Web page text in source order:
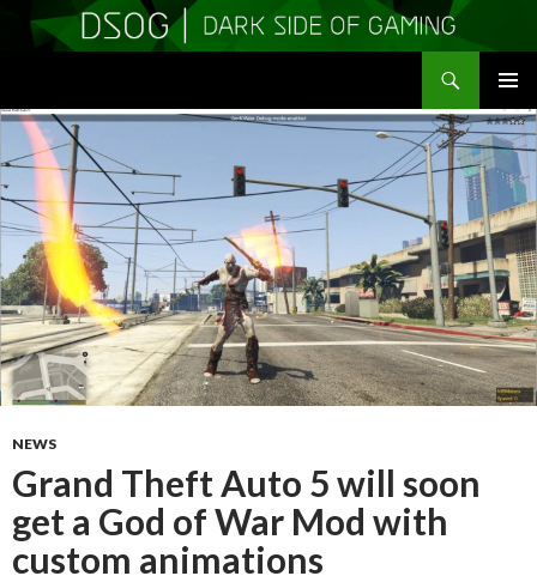
MENU
TO
CONTENT
NEWS
Grand Theft Auto 5 will soon
get a God of War Mod with
custom animations